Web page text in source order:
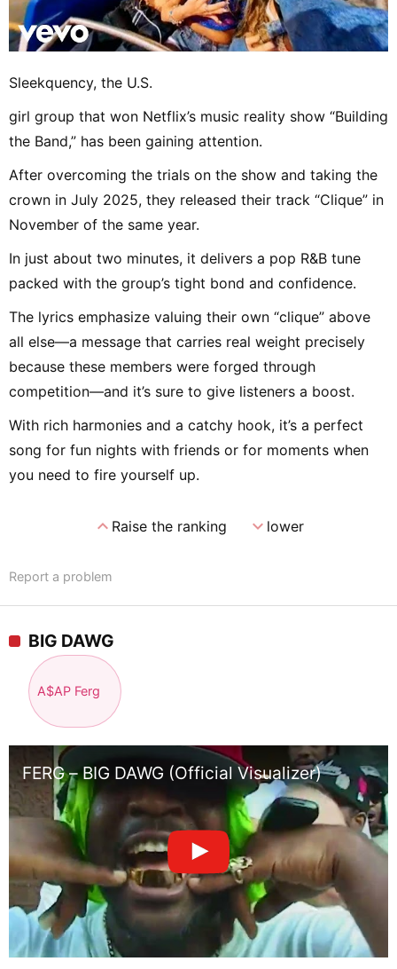
Sleekquency, the U.S.
girl group that won Netflix’s music reality show “Building
the Band,” has been gaining attention.
After overcoming the trials on the show and taking the
crown in July 2025, they released their track “Clique” in
November of the same year.
In just about two minutes, it delivers a pop R&B tune
packed with the group’s tight bond and confidence.
The lyrics emphasize valuing their own “clique” above
all else—a message that carries real weight precisely
because these members were forged through
competition—and it’s sure to give listeners a boost.
With rich harmonies and a catchy hook, it’s a perfect
song for fun nights with friends or for moments when
you need to fire yourself up.
expand_lessRaise the ranking expand_morelower
Report a problem
BIG DAWG
A$AP Ferg
FERG – BIG DAWG (Official Visualizer)